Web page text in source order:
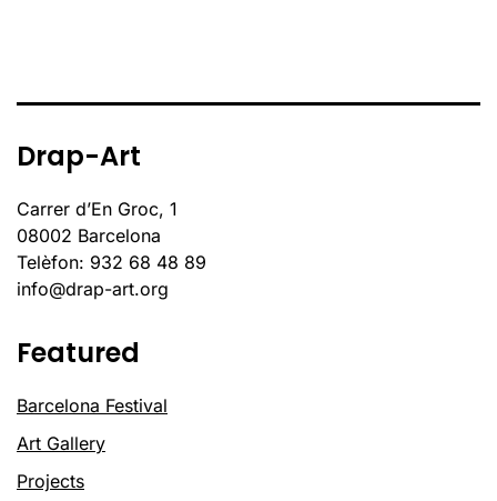
Drap-Art
Carrer d’En Groc, 1
08002 Barcelona
Telèfon: 932 68 48 89
info@drap-art.org
Featured
Barcelona Festival
Art Gallery
Projects